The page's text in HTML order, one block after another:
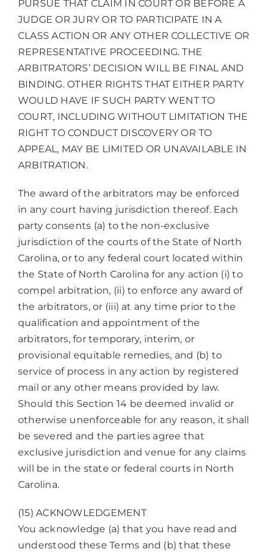
PURSUE THAT CLAIM IN COURT OR BEFORE A
JUDGE OR JURY OR TO PARTICIPATE IN A
CLASS ACTION OR ANY OTHER COLLECTIVE OR
REPRESENTATIVE PROCEEDING. THE
ARBITRATORS’ DECISION WILL BE FINAL AND
BINDING. OTHER RIGHTS THAT EITHER PARTY
WOULD HAVE IF SUCH PARTY WENT TO
COURT, INCLUDING WITHOUT LIMITATION THE
RIGHT TO CONDUCT DISCOVERY OR TO
APPEAL, MAY BE LIMITED OR UNAVAILABLE IN
ARBITRATION.
The award of the arbitrators may be enforced
in any court having jurisdiction thereof. Each
party consents (a) to the non-exclusive
jurisdiction of the courts of the State of North
Carolina, or to any federal court located within
the State of North Carolina for any action (i) to
compel arbitration, (ii) to enforce any award of
the arbitrators, or (iii) at any time prior to the
qualification and appointment of the
arbitrators, for temporary, interim, or
provisional equitable remedies, and (b) to
service of process in any action by registered
mail or any other means provided by law.
Should this Section 14 be deemed invalid or
otherwise unenforceable for any reason, it shall
be severed and the parties agree that
exclusive jurisdiction and venue for any claims
will be in the state or federal courts in North
Carolina.
(15) ACKNOWLEDGEMENT
You acknowledge (a) that you have read and
understood these Terms and (b) that these